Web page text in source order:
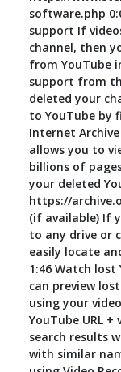
software.php
support If
channel, then
from YouTube
support from
deleted your
to YouTube by
Internet
allows you to
billions of
your deleted
https://
(if available) If
to any drive or
easily locate
1:46 Watch lost
can preview
using your
YouTube URL +
search results
with similar